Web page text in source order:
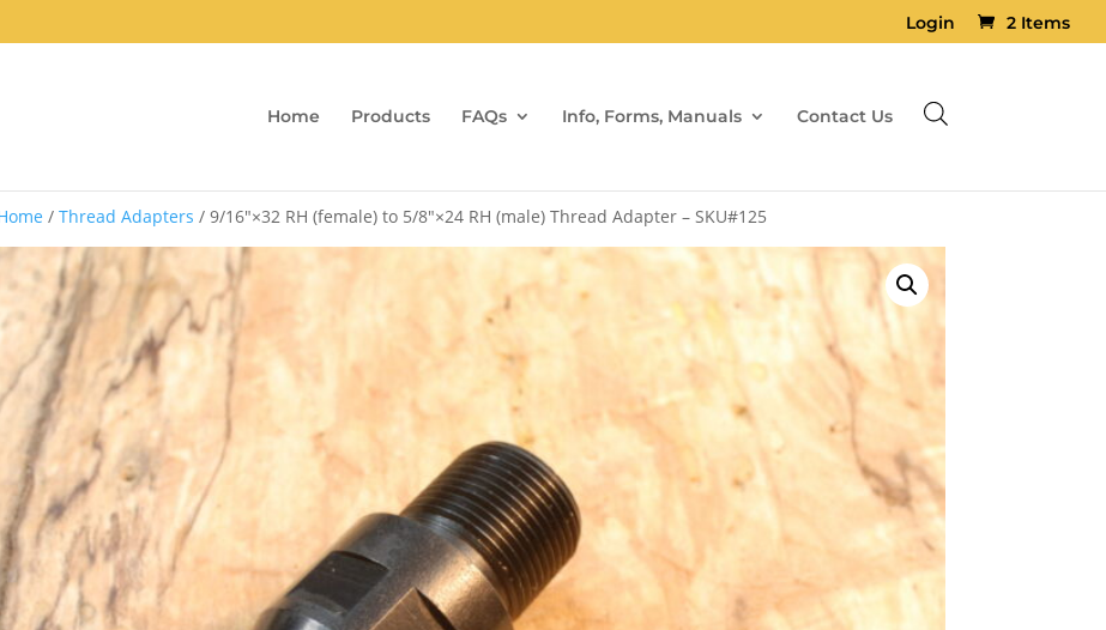
Login 2 Items
Home Products FAQs Info, Forms, Manuals Contact Us
/ Thread Adapters / 9/16″×32 RH (female) to 5/8″×24 RH (male) Thread Adapter – SKU#125